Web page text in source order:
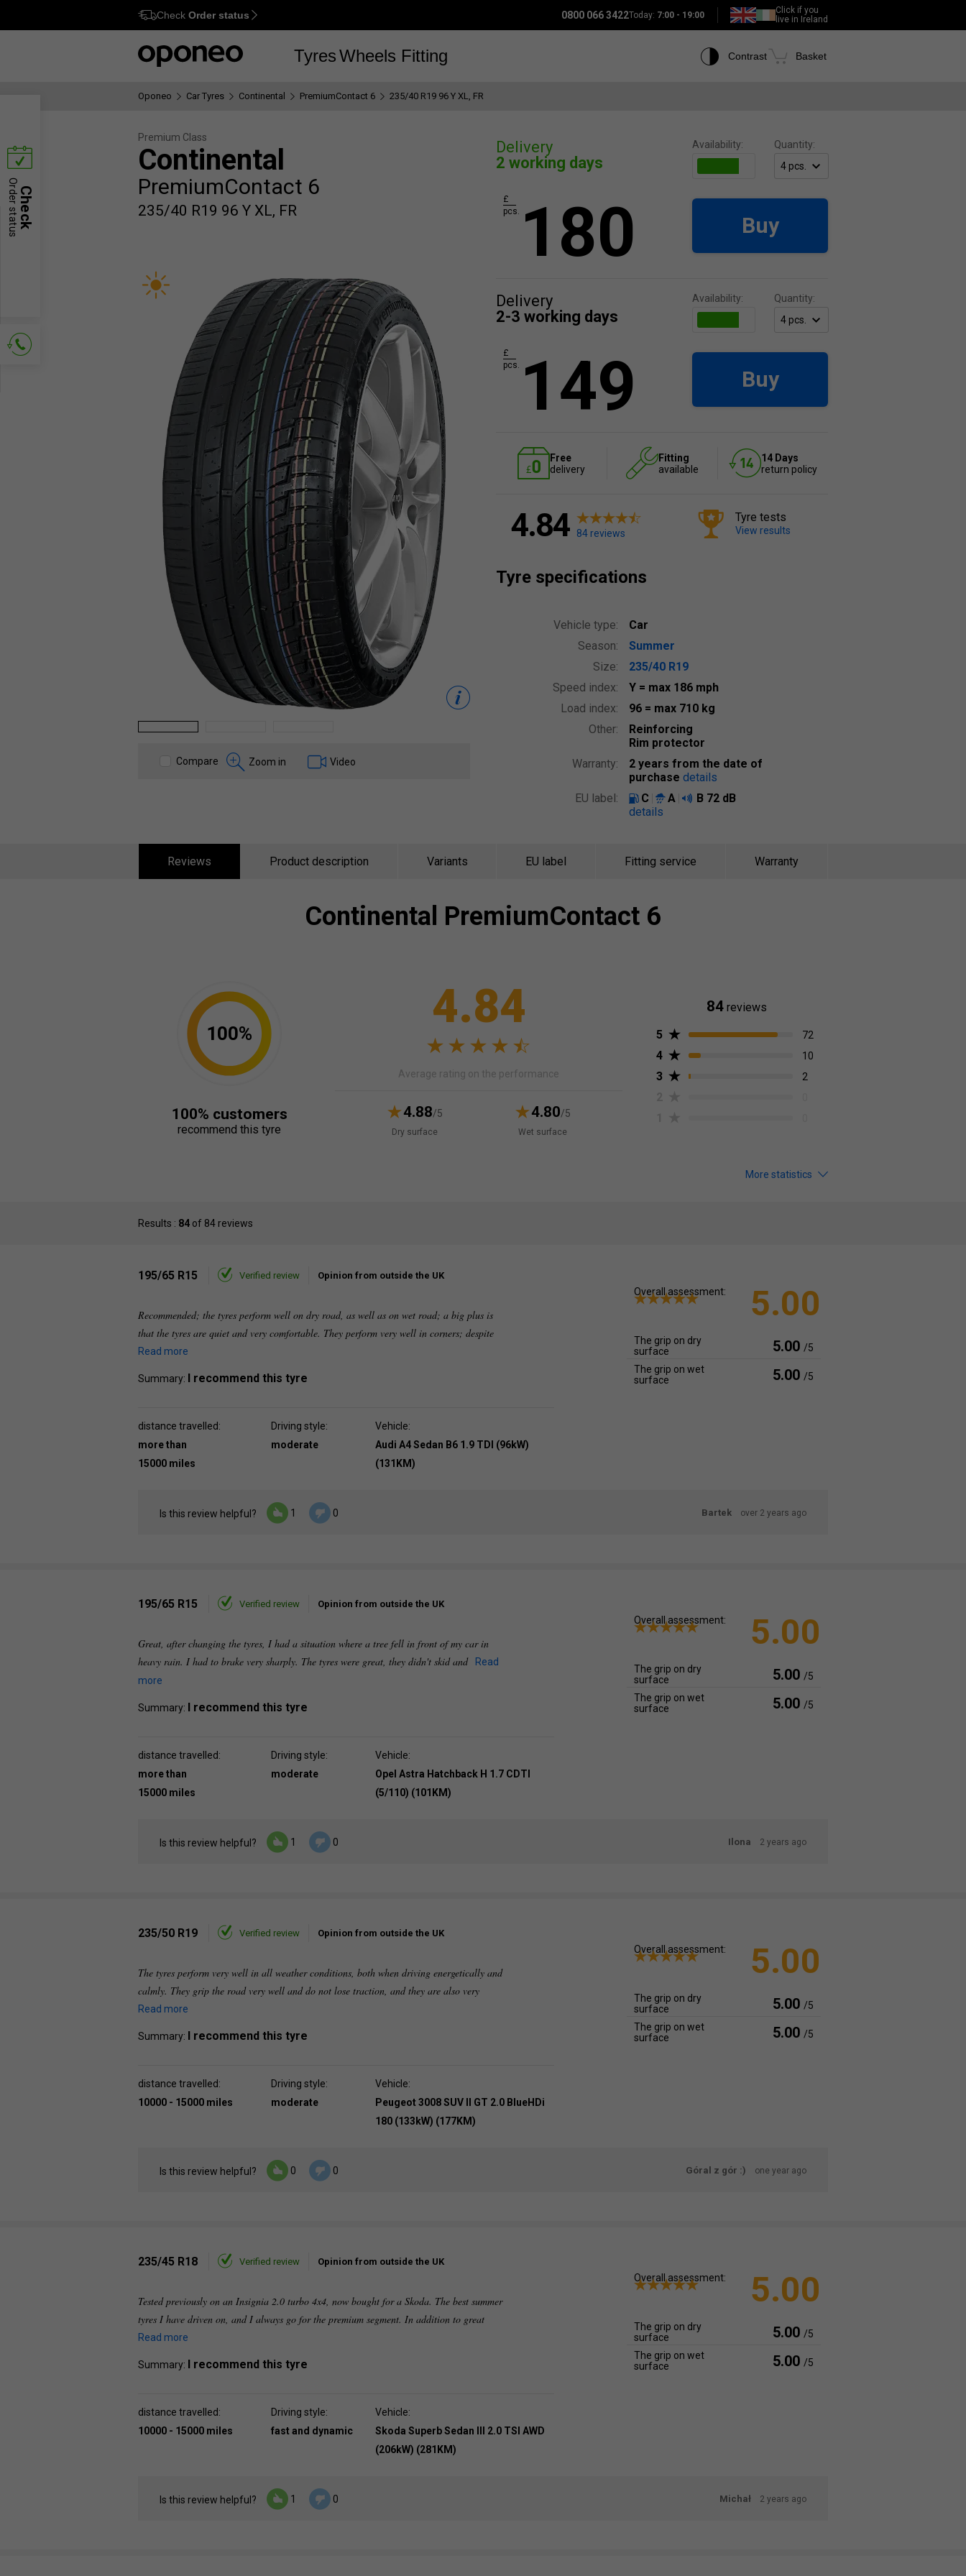
Ctrl M
Check Order status 0800 066 3422Today: 7:00 - 19:00
Click if you
live in Ireland
TyresWheels Fitting Contrast Basket
Oponeo Car Tyres Continental PremiumContact 6 235/40 R19 96 Y XL, FR
Premium Class
Continental
PremiumContact 6
235/40 R19 96 Y XL, FR
Compare Zoom in Video
Delivery
2 working days
Availability: Quantity:
180
£
pcs.
Buy
Delivery
2-3 working days
Availability: Quantity:
149
£
pcs.
Buy
Free
delivery
Fitting
available
14 Days
return policy
4.84 84 reviews
Tyre tests
View results
Tyre specifications
Vehicle type:
Car
Season:
Summer
Size:
235/40 R19
Speed index:
Y = max 186 mph
Load index:
96 = max 710 kg
Other:
Reinforcing
Rim protector
Warranty:
2 years from the date of
purchase details
EU label:
C A B 72 dB
details
Reviews Product description Variants EU label Fitting service Warranty
Continental PremiumContact 6
4.84
Average rating on the performance
4.88/5
Dry surface
4.80/5
Wet surface
100%
100% customers
recommend this tyre
84 reviews
5
72
4 10
3 2
More statistics
Results : 84 of 84 reviews
195/65 R15 Verified review Opinion from outside the UK
Recommended; the tyres perform well on dry road, as well as on wet road; a big plus is
that the tyres are quiet and very comfortable. They perform very well in corners; despite
Read more
Summary: I recommend this tyre
distance travelled:
more than
15000 miles
Driving style:
moderate
Vehicle:
Audi A4 Sedan B6 1.9 TDI (96kW)
(131KM)
Overall assessment: 5.00
The grip on dry
surface
5.00 /5
The grip on wet
surface
5.00 /5
Is this review helpful? 1 0 Bartek over 2 years ago
195/65 R15 Verified review Opinion from outside the UK
Great, after changing the tyres, I had a situation where a tree fell in front of my car in
heavy rain. I had to brake very sharply. The tyres were great, they didn't skid and
Read
more
Summary: I recommend this tyre
distance travelled:
more than
15000 miles
Driving style:
moderate
Vehicle:
Opel Astra Hatchback H 1.7 CDTI
(5/110) (101KM)
Overall assessment: 5.00
The grip on dry
surface
5.00 /5
The grip on wet
surface
5.00 /5
Is this review helpful? 1 0 Ilona 2 years ago
235/50 R19 Verified review Opinion from outside the UK
The tyres perform very well in all weather conditions, both when driving energetically and
calmly. They grip the road very well and do not lose traction, and they are also very
Read more
Summary: I recommend this tyre
distance travelled:
10000 - 15000 miles
Driving style:
moderate
Vehicle:
Peugeot 3008 SUV II GT 2.0 BlueHDi
180 (133kW) (177KM)
Overall assessment: 5.00
The grip on dry
surface
5.00 /5
The grip on wet
surface
5.00 /5
Is this review helpful? 0 0 Góral z gór :) one year ago
235/45 R18 Verified review Opinion from outside the UK
Tested previously on an Insignia 2.0 turbo 4x4, now bought for a Skoda. The best summer
tyres I have driven on, and I always go for the premium segment. In addition to great
Read more
Summary: I recommend this tyre
distance travelled:
10000 - 15000 miles
Driving style:
fast and dynamic
Vehicle:
Skoda Superb Sedan III 2.0 TSI AWD
(206kW) (281KM)
Overall assessment: 5.00
The grip on dry
surface
5.00 /5
The grip on wet
surface
5.00 /5
Is this review helpful? 1 0 Michał 2 years ago
Check
Order status